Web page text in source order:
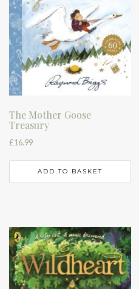
The Mother Goose
Treasury
£16.99
ADD TO BASKET